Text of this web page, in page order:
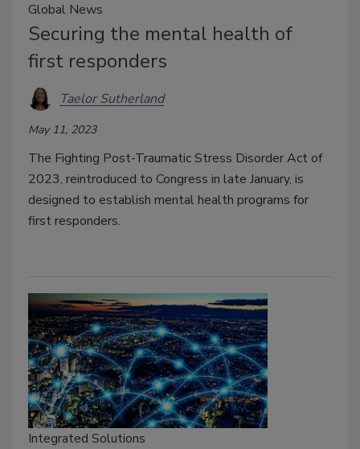
Global News
Securing the mental health of
first responders
Taelor Sutherland
May 11, 2023
The Fighting Post-Traumatic Stress Disorder Act of
2023, reintroduced to Congress in late January, is
designed to establish mental health programs for
first responders.
Integrated Solutions